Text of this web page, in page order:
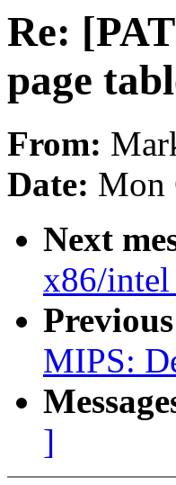
Re:
page
From:
Date: Mon
Next
x86/
MIPS:
]